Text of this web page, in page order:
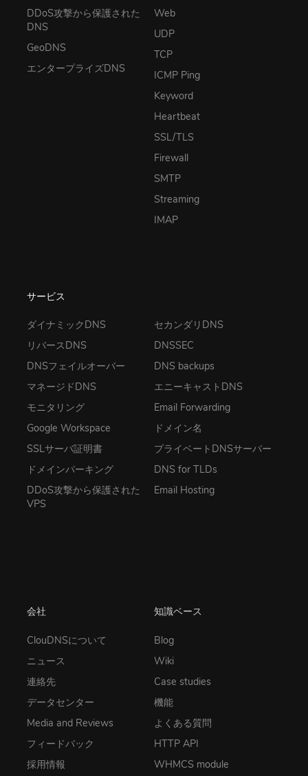
DDoS攻撃から保護された
DNS
GeoDNS
エンタープライズDNS
Web
UDP
TCP
ICMP Ping
Keyword
Heartbeat
SSL/TLS
Firewall
SMTP
Streaming
IMAP
サービス
ダイナミックDNS
リバースDNS
DNSフェイルオーバー
マネージドDNS
モニタリング
Google Workspace
SSLサーバ証明書
ドメインパーキング
DDoS攻撃から保護された
VPS
セカンダリDNS
DNSSEC
DNS backups
エニーキャストDNS
Email Forwarding
ドメイン名
プライベートDNSサーバー
DNS for TLDs
Email Hosting
会社
ClouDNSについて
ニュース
連絡先
データセンター
Media and Reviews
フィードバック
採用情報
知識ベース
Blog
Wiki
Case studies
機能
よくある質問
HTTP API
WHMCS module